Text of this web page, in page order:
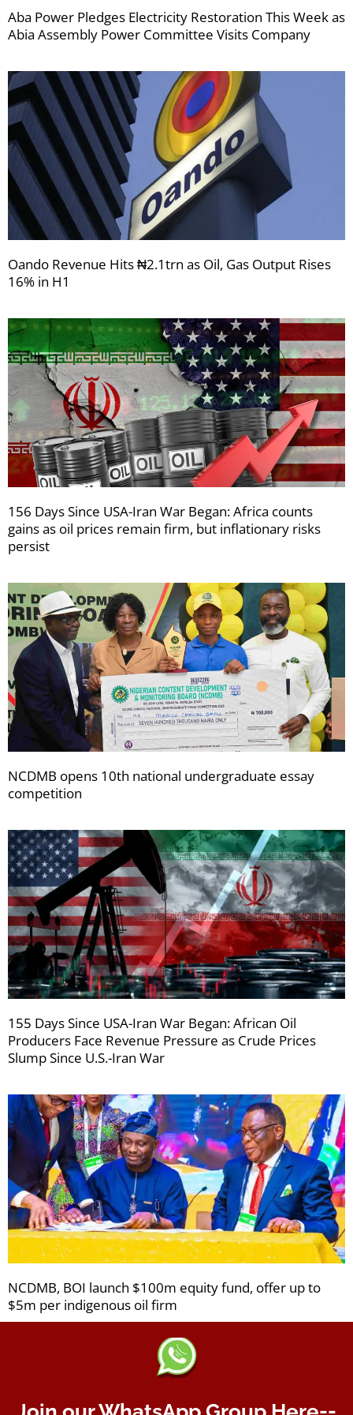
Aba Power Pledges Electricity Restoration This Week as
Abia Assembly Power Committee Visits Company
Oando Revenue Hits ₦2.1trn as Oil, Gas Output Rises
16% in H1
156 Days Since USA-Iran War Began: Africa counts
gains as oil prices remain firm, but inflationary risks
persist
NCDMB opens 10th national undergraduate essay
competition
155 Days Since USA-Iran War Began: African Oil
Producers Face Revenue Pressure as Crude Prices
Slump Since U.S.-Iran War
NCDMB, BOI launch $100m equity fund, offer up to
$5m per indigenous oil firm